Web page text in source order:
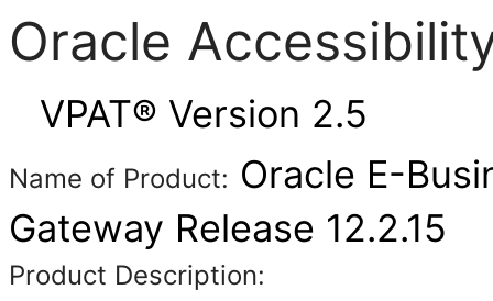
Oracle
VPAT® Version 2.5
Name of Product: Oracle E-
Gateway Release 12.2.15
Product Description: